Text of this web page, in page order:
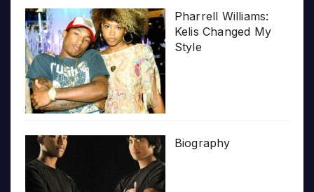
Pharrell Williams:
Kelis Changed My
Style
Biography